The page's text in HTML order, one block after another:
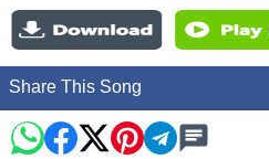
Share This Song